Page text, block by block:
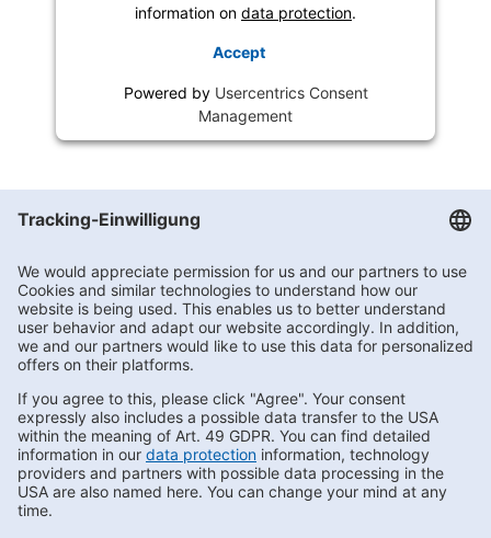
information on data protection.
Accept
Powered by Usercentrics Consent
Management
Getränke Hoffmann / Brandenburg
Subscribe to Newsletter